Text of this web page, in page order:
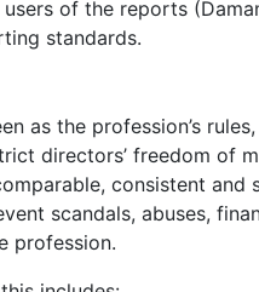
of the reports
standards.
as the profession’s
directors’ freedom of
consistent and
scandals, abuses,
profession.